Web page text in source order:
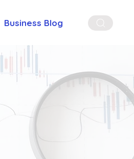
Business Blog